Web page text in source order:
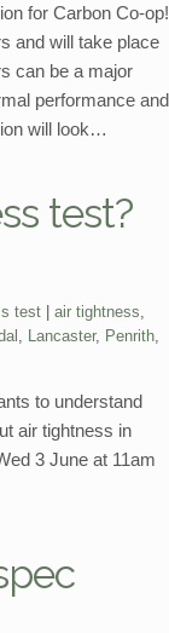
for Carbon Co-op!
and will take place
can be a major
performance and
will look…
test?
test Tags:
air tightness
Lancaster, Penrith
to understand
air tightness in
3 June at 11am